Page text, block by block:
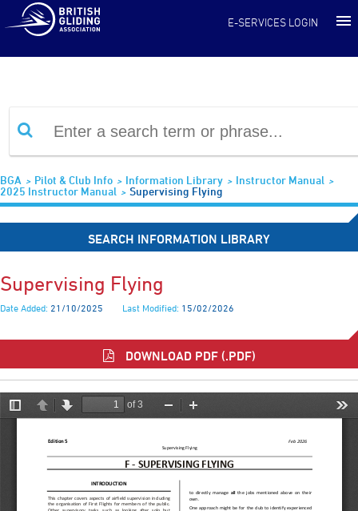
E-SERVICES LOGIN
Information Library
BGA Pilot & Club Info Information Library
Instructor Manual
2025 Instructor Manual
Supervising Flying
SEARCH INFORMATION LIBRARY
Supervising Flying
Date Added: 21/10/2025 Last Modified: 15/02/2026
DOWNLOAD PDF (.PDF)